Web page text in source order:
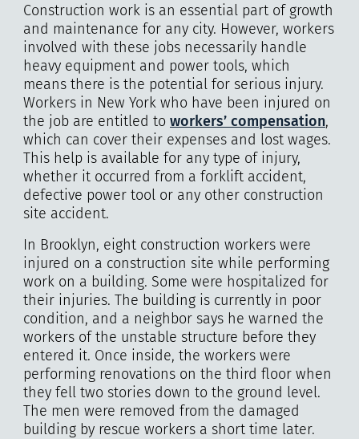
Construction work is an essential part of growth
and maintenance for any city. However, workers
involved with these jobs necessarily handle
heavy equipment and power tools, which
means there is the potential for serious injury.
Workers in New York who have been injured on
the job are entitled to workers’ compensation,
which can cover their expenses and lost wages.
This help is available for any type of injury,
whether it occurred from a forklift accident,
defective power tool or any other construction
site accident.
In Brooklyn, eight construction workers were
injured on a construction site while performing
work on a building. Some were hospitalized for
their injuries. The building is currently in poor
condition, and a neighbor says he warned the
workers of the unstable structure before they
entered it. Once inside, the workers were
performing renovations on the third floor when
they fell two stories down to the ground level.
The men were removed from the damaged
building by rescue workers a short time later.